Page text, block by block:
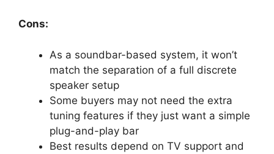
Cons:
As a soundbar-based system, it won’t
match the separation of a full discrete
speaker setup
Some buyers may not need the extra
tuning features if they just want a simple
plug-and-play bar
Best results depend on TV support and